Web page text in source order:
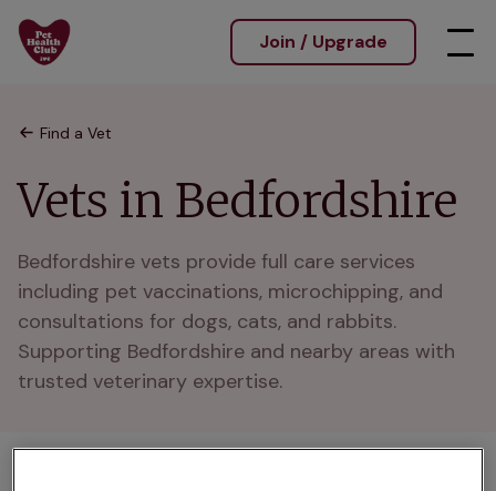
Join / Upgrade
Find a Vet
Vets in Bedfordshire
Bedfordshire vets provide full care services
including pet vaccinations, microchipping, and
consultations for dogs, cats, and rabbits.
Supporting Bedfordshire and nearby areas with
trusted veterinary expertise.